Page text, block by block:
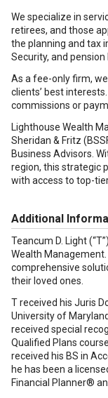
We specialize in
retirees, and those
the planning and tax
Security, and pension
As a fee-only firm,
clients’ best
commissions or
Lighthouse Wealth
Sheridan & Fritz
Business Advisors.
region, this strategic
with access to top-
Additional
Teancum D. Light
Wealth
comprehensive
their loved ones.
T received his Juris
University of
received special
Qualified Plans
received his BS in
he has been a
Financial Planner®